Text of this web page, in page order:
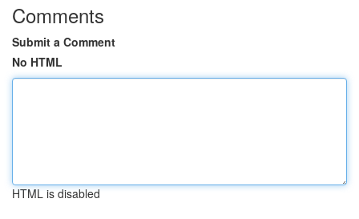
Comments
Submit a Comment
No HTML
HTML is disabled